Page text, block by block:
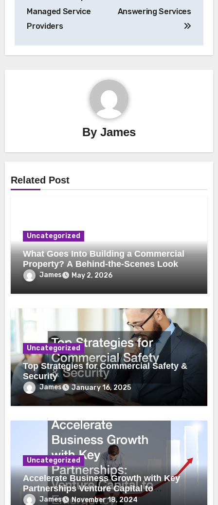
Managed Service
Providers
Answering Services
By James
Related Post
Uncategorized
What Goes Into Building a Commercial
Property? A Behind-the-Scenes Look
James May 2, 2026
Uncategorized
Top Strategies for Commercial Safety &
Security
James January 16, 2025
Uncategorized
Accelerate Business Growth with Key
Partnerships Venture Capital to
Emergency Plumbing
James November 18, 2024